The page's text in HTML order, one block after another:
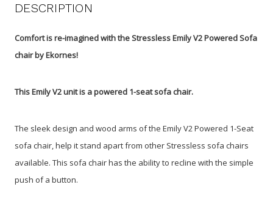
DESCRIPTION
Comfort is re-imagined with the Stressless Emily V2 Powered Sofa
chair by Ekornes!
This Emily V2 unit is a powered 1-seat sofa chair.
The sleek design and wood arms of the Emily V2 Powered 1-Seat
sofa chair, help it stand apart from other Stressless sofa chairs
available. This sofa chair has the ability to recline with the simple
push of a button.